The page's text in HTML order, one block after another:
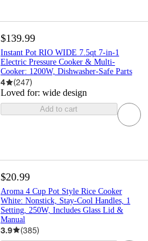
$139.99
Instant Pot RIO WIDE 7.5qt 7-in-1
Electric Pressure Cooker & Multi-
Cooker: 1200W, Dishwasher-Safe Parts
4 (247)
Loved for: wide design
Add to cart
$20.99
Aroma 4 Cup Pot Style Rice Cooker
White: Nonstick, Stay-Cool Handles, 1
Setting, 250W, Includes Glass Lid &
Manual
3.9 (385)